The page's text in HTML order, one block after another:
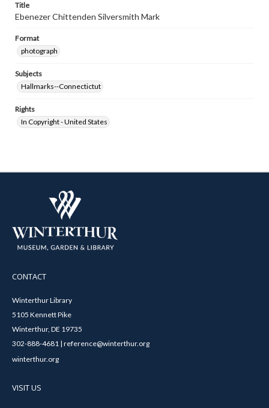
Title
Ebenezer Chittenden Silversmith Mark
Format
photograph
Subjects
Hallmarks--Connectictut
Rights
In Copyright - United States
CONTACT
Winterthur Library
5105 Kennett Pike
Winterthur, DE 19735
302-888-4681 | reference@winterthur.org
winterthur.org
VISIT US